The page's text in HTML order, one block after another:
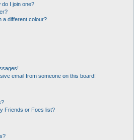
I join one?
a different colour?
email from someone on this board!
Friends or Foes list?